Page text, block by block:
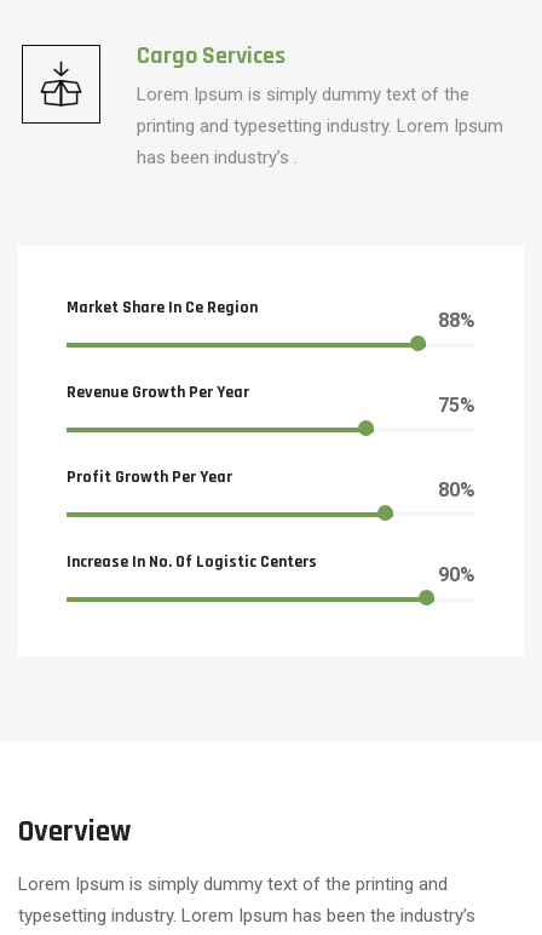
Cargo Services
Lorem Ipsum is simply dummy text of the
printing and typesetting industry. Lorem Ipsum
has been industry’s .
Market Share In Ce Region
88%
Revenue Growth Per Year
75%
Profit Growth Per Year
80%
Increase In No. Of Logistic Centers
90%
Overview
Lorem Ipsum is simply dummy text of the printing and
typesetting industry. Lorem Ipsum has been the industry’s